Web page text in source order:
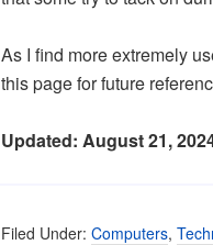
As I find more extremely
this page for future
Updated: August 21,
Filed Under: Computers,